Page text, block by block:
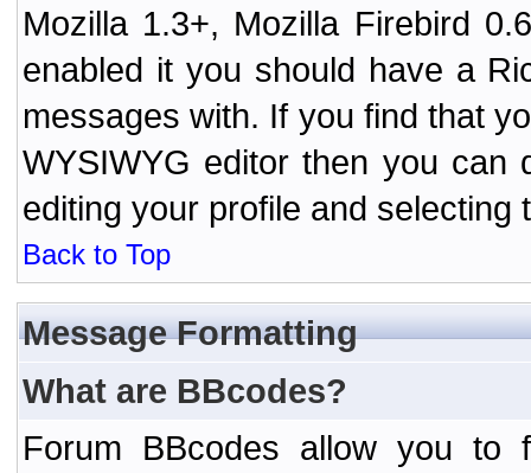
Mozilla 1.3+, Mozilla Firebird
enabled it you should have a
messages with. If you find that
WYSIWYG editor then you can
editing your profile and selecting
Back to Top
Message Formatting
What are BBcodes?
Forum BBcodes allow you to